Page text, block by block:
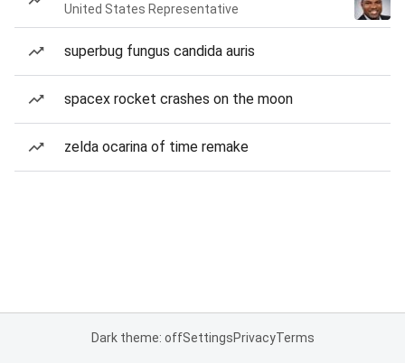
United States Representative
superbug fungus candida auris
spacex rocket crashes on the moon
zelda ocarina of time remake
Dark theme: offSettingsPrivacyTerms